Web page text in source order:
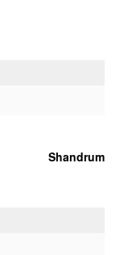
Shandrum